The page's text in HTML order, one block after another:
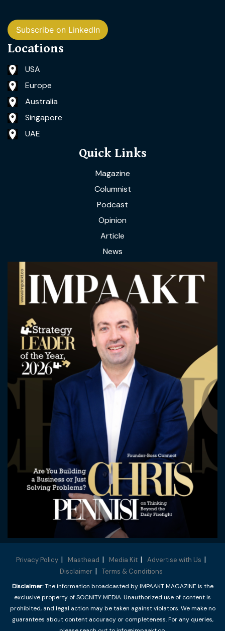
Subscribe on LinkedIn
Locations
USA
Europe
Australia
Singapore
UAE
Quick Links
Magazine
Columnist
Podcast
Opinion
Article
News
Privacy Policy Masthead Media Kit
Advertise with Us
Disclaimer
Terms & Conditions
Disclaimer:The information broadcasted by IMPAAKT MAGAZINE is the
exclusive property of SOCNITY MEDIA. Unauthorized use of content is
prohibited, and legal action may be taken against violators. We make no
guarantees about content accuracy or completeness. For any queries,